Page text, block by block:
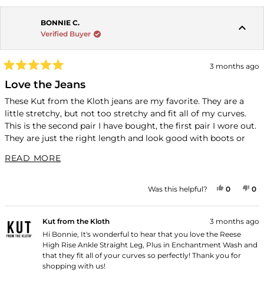
BONNIE C.
Verified Buyer
5
out
of
5
stars
3 months ago
Love the Jeans
These Kut from the Kloth jeans are my favorite. They are a
little stretchy, but not too stretchy and fit all of my curves.
This is the second pair I have bought, the first pair I wore out.
They are just the right length and look good with boots or
pair because they sell out fast.
READ MOREREAD MORE ABOUT THIS REVIEW
Was this helpful? YES,
0PEOPLE
0
Kut from the Kloth
3 months ago
Hi Bonnie, It's wonderful to hear that you love the Reese
High Rise Ankle Straight Leg, Plus in Enchantment Wash and
that they fit all of your curves so perfectly! Thank you for
shopping with us!